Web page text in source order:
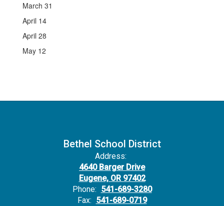
March 31
April 14
April 28
May 12
Bethel School District
Address:
4640 Barger Drive
Eugene, OR 97402
Phone: 541-689-3280
Fax: 541-689-0719